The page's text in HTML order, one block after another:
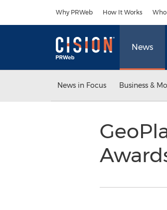
Why PRWeb How It Works
News
News in Focus Business &